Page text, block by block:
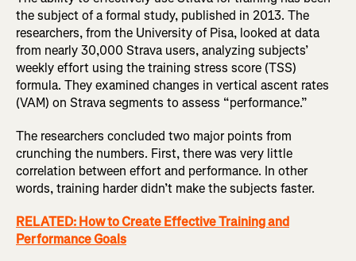
the subject of a formal study, published in 2013. The
researchers, from the University of Pisa, looked at data
from nearly 30,000 Strava users, analyzing subjects’
weekly effort using the training stress score (TSS)
formula. They examined changes in vertical ascent rates
(VAM) on Strava segments to assess “performance.”
The researchers concluded two major points from
crunching the numbers. First, there was very little
correlation between effort and performance. In other
words, training harder didn’t make the subjects faster.
RELATED: How to Create Effective Training and
Performance Goals